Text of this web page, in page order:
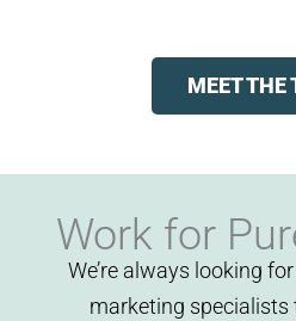
MEET THE
Work for
We’re always looking
marketing specialists